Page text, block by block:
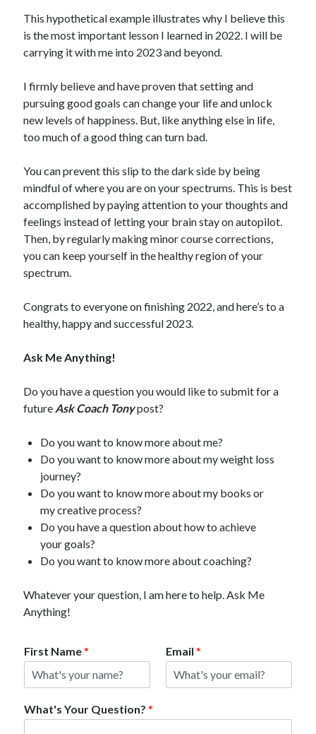
This hypothetical example illustrates why I believe this
is the most important lesson I learned in 2022. I will be
carrying it with me into 2023 and beyond.
I firmly believe and have proven that setting and
pursuing good goals can change your life and unlock
new levels of happiness. But, like anything else in life,
too much of a good thing can turn bad.
You can prevent this slip to the dark side by being
mindful of where you are on your spectrums. This is best
accomplished by paying attention to your thoughts and
feelings instead of letting your brain stay on autopilot.
Then, by regularly making minor course corrections,
you can keep yourself in the healthy region of your
spectrum.
Congrats to everyone on finishing 2022, and here’s to a
healthy, happy and successful 2023.
Ask Me Anything!
Do you have a question you would like to submit for a
future Ask Coach Tonypost?
Do you want to know more about me?
Do you want to know more about my weight loss
journey?
Do you want to know more about my books or
my creative process?
Do you have a question about how to achieve
your goals?
Do you want to know more about coaching?
Whatever your question, I am here to help. Ask Me
Anything!
First Name* Email *
What's Your Question?*